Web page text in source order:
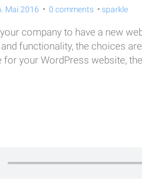
Mai 2016 0 comments sparkle
company to have a new
functionality, the choices
for your WordPress website,